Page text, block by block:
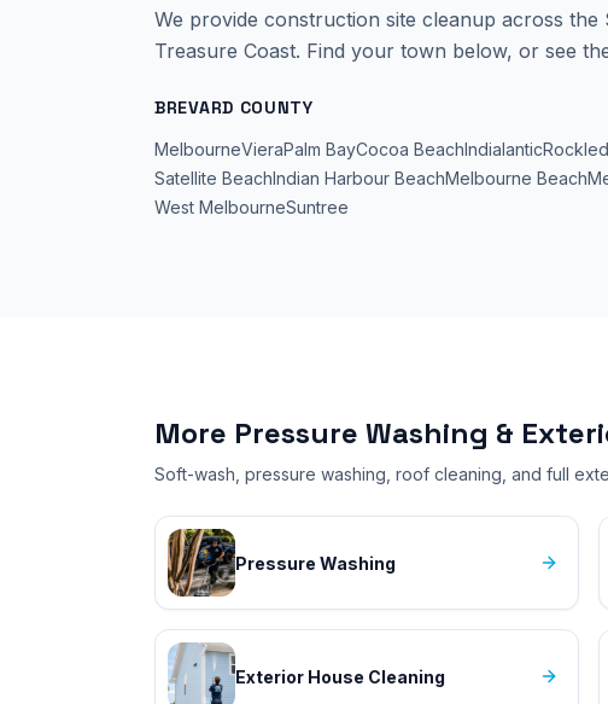
We provide construction site cleanup across the
Treasure Coast. Find your town below, or see
BREVARD COUNTY
MelbourneVieraPalm BayCocoa BeachIndialantic
Satellite BeachIndian Harbour BeachMelbourne Beach
West MelbourneSuntree
More Pressure Washing &
Soft-wash, pressure washing, roof cleaning, and full
Pressure Washing
Exterior House Cleaning